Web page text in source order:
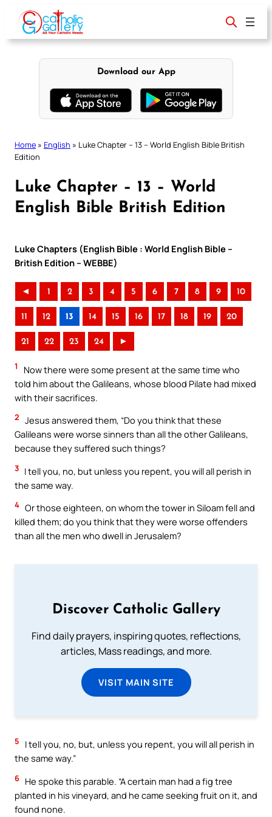
content
Download our App
Home » English » Luke Chapter – 13 – World English Bible British
Edition
Luke Chapter – 13 – World
English Bible British Edition
Luke Chapters (English Bible : World English Bible –
British Edition – WEBBE)
◄ 1 2 3 4 5 6 7 8 9 10
11 12 13 14 15 16 17 18 19 20
21 22 23 24 ►
1
Now there were some present at the same time who
told him about the Galileans, whose blood Pilate had mixed
with their sacrifices.
2 Jesus answered them, “Do you think that these
Galileans were worse sinners than all the other Galileans,
because they suffered such things?
3 I tell you, no, but unless you repent, you will all perish in
the same way.
4 Or those eighteen, on whom the tower in Siloam fell and
killed them; do you think that they were worse offenders
than all the men who dwell in Jerusalem?
Discover Catholic Gallery
Find daily prayers, inspiring quotes, reflections,
articles, Mass readings, and more.
VISIT MAIN SITE
5
I tell you, no, but, unless you repent, you will all perish in
the same way.”
6 He spoke this parable. “A certain man had a fig tree
planted in his vineyard, and he came seeking fruit on it, and
found none.